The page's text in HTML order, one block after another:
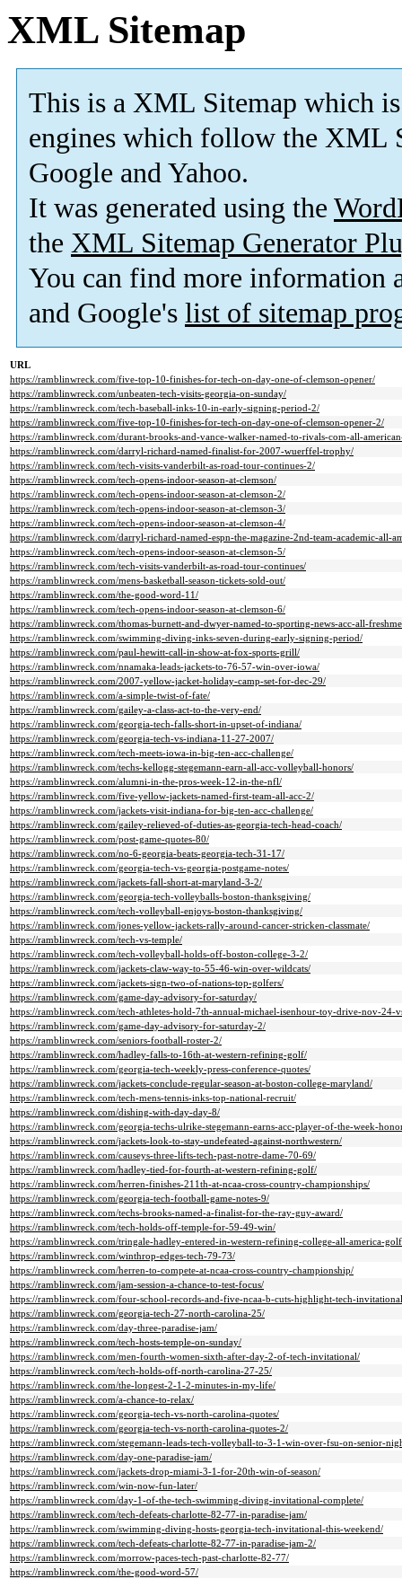
XML Sitemap
This is a XML Sitemap which is
engines which follow the XML
Google and Yahoo.
It was generated using the
the XML Sitemap Generator
You can find more information
and Google's list of sitemap
URL
https://ramblinwreck.com/five-top-10-finishes-for-tech-on-day-one-of-clemson-opener/
https://ramblinwreck.com/unbeaten-tech-visits-georgia-on-sunday/
https://ramblinwreck.com/tech-baseball-inks-10-in-early-signing-period-2/
https://ramblinwreck.com/five-top-10-finishes-for-tech-on-day-one-of-clemson-opener-2/
https://ramblinwreck.com/durant-brooks-and-vance-walker-named-to-rivals-com-all-
https://ramblinwreck.com/darryl-richard-named-finalist-for-2007-wuerffel-trophy/
https://ramblinwreck.com/tech-visits-vanderbilt-as-road-tour-continues-2/
https://ramblinwreck.com/tech-opens-indoor-season-at-clemson/
https://ramblinwreck.com/tech-opens-indoor-season-at-clemson-2/
https://ramblinwreck.com/tech-opens-indoor-season-at-clemson-3/
https://ramblinwreck.com/tech-opens-indoor-season-at-clemson-4/
https://ramblinwreck.com/darryl-richard-named-espn-the-magazine-2nd-team-academic-all-
https://ramblinwreck.com/tech-opens-indoor-season-at-clemson-5/
https://ramblinwreck.com/tech-visits-vanderbilt-as-road-tour-continues/
https://ramblinwreck.com/mens-basketball-season-tickets-sold-out/
https://ramblinwreck.com/the-good-word-11/
https://ramblinwreck.com/tech-opens-indoor-season-at-clemson-6/
https://ramblinwreck.com/thomas-burnett-and-dwyer-named-to-sporting-news-acc-all-
https://ramblinwreck.com/swimming-diving-inks-seven-during-early-signing-period/
https://ramblinwreck.com/paul-hewitt-call-in-show-at-fox-sports-grill/
https://ramblinwreck.com/nnamaka-leads-jackets-to-76-57-win-over-iowa/
https://ramblinwreck.com/2007-yellow-jacket-holiday-camp-set-for-dec-29/
https://ramblinwreck.com/a-simple-twist-of-fate/
https://ramblinwreck.com/gailey-a-class-act-to-the-very-end/
https://ramblinwreck.com/georgia-tech-falls-short-in-upset-of-indiana/
https://ramblinwreck.com/georgia-tech-vs-indiana-11-27-2007/
https://ramblinwreck.com/tech-meets-iowa-in-big-ten-acc-challenge/
https://ramblinwreck.com/techs-kellogg-stegemann-earn-all-acc-volleyball-honors/
https://ramblinwreck.com/alumni-in-the-pros-week-12-in-the-nfl/
https://ramblinwreck.com/five-yellow-jackets-named-first-team-all-acc-2/
https://ramblinwreck.com/jackets-visit-indiana-for-big-ten-acc-challenge/
https://ramblinwreck.com/gailey-relieved-of-duties-as-georgia-tech-head-coach/
https://ramblinwreck.com/post-game-quotes-80/
https://ramblinwreck.com/no-6-georgia-beats-georgia-tech-31-17/
https://ramblinwreck.com/georgia-tech-vs-georgia-postgame-notes/
https://ramblinwreck.com/jackets-fall-short-at-maryland-3-2/
https://ramblinwreck.com/georgia-tech-volleyballs-boston-thanksgiving/
https://ramblinwreck.com/tech-volleyball-enjoys-boston-thanksgiving/
https://ramblinwreck.com/jones-yellow-jackets-rally-around-cancer-stricken-classmate/
https://ramblinwreck.com/tech-vs-temple/
https://ramblinwreck.com/tech-volleyball-holds-off-boston-college-3-2/
https://ramblinwreck.com/jackets-claw-way-to-55-46-win-over-wildcats/
https://ramblinwreck.com/jackets-sign-two-of-nations-top-golfers/
https://ramblinwreck.com/game-day-advisory-for-saturday/
https://ramblinwreck.com/tech-athletes-hold-7th-annual-michael-isenhour-toy-drive-nov-24-
https://ramblinwreck.com/game-day-advisory-for-saturday-2/
https://ramblinwreck.com/seniors-football-roster-2/
https://ramblinwreck.com/hadley-falls-to-16th-at-western-refining-golf/
https://ramblinwreck.com/georgia-tech-weekly-press-conference-quotes/
https://ramblinwreck.com/jackets-conclude-regular-season-at-boston-college-maryland/
https://ramblinwreck.com/tech-mens-tennis-inks-top-national-recruit/
https://ramblinwreck.com/dishing-with-day-day-8/
https://ramblinwreck.com/georgia-techs-ulrike-stegemann-earns-acc-player-of-the-week-
https://ramblinwreck.com/jackets-look-to-stay-undefeated-against-northwestern/
https://ramblinwreck.com/causeys-three-lifts-tech-past-notre-dame-70-69/
https://ramblinwreck.com/hadley-tied-for-fourth-at-western-refining-golf/
https://ramblinwreck.com/herren-finishes-211th-at-ncaa-cross-country-championships/
https://ramblinwreck.com/georgia-tech-football-game-notes-9/
https://ramblinwreck.com/techs-brooks-named-a-finalist-for-the-ray-guy-award/
https://ramblinwreck.com/tech-holds-off-temple-for-59-49-win/
https://ramblinwreck.com/tringale-hadley-entered-in-western-refining-college-all-america-
https://ramblinwreck.com/winthrop-edges-tech-79-73/
https://ramblinwreck.com/herren-to-compete-at-ncaa-cross-country-championship/
https://ramblinwreck.com/jam-session-a-chance-to-test-focus/
https://ramblinwreck.com/four-school-records-and-five-ncaa-b-cuts-highlight-tech-
https://ramblinwreck.com/georgia-tech-27-north-carolina-25/
https://ramblinwreck.com/day-three-paradise-jam/
https://ramblinwreck.com/tech-hosts-temple-on-sunday/
https://ramblinwreck.com/men-fourth-women-sixth-after-day-2-of-tech-invitational/
https://ramblinwreck.com/tech-holds-off-north-carolina-27-25/
https://ramblinwreck.com/the-longest-2-1-2-minutes-in-my-life/
https://ramblinwreck.com/a-chance-to-relax/
https://ramblinwreck.com/georgia-tech-vs-north-carolina-quotes/
https://ramblinwreck.com/georgia-tech-vs-north-carolina-quotes-2/
https://ramblinwreck.com/stegemann-leads-tech-volleyball-to-3-1-win-over-fsu-on-senior-
https://ramblinwreck.com/day-one-paradise-jam/
https://ramblinwreck.com/jackets-drop-miami-3-1-for-20th-win-of-season/
https://ramblinwreck.com/win-now-fun-later/
https://ramblinwreck.com/day-1-of-the-tech-swimming-diving-invitational-complete/
https://ramblinwreck.com/tech-defeats-charlotte-82-77-in-paradise-jam/
https://ramblinwreck.com/swimming-diving-hosts-georgia-tech-invitational-this-weekend/
https://ramblinwreck.com/tech-defeats-charlotte-82-77-in-paradise-jam-2/
https://ramblinwreck.com/morrow-paces-tech-past-charlotte-82-77/
https://ramblinwreck.com/the-good-word-57/